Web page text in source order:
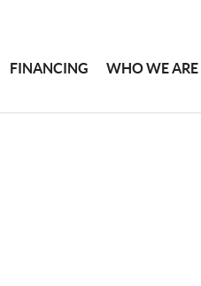
FINANCING WHO WE ARE